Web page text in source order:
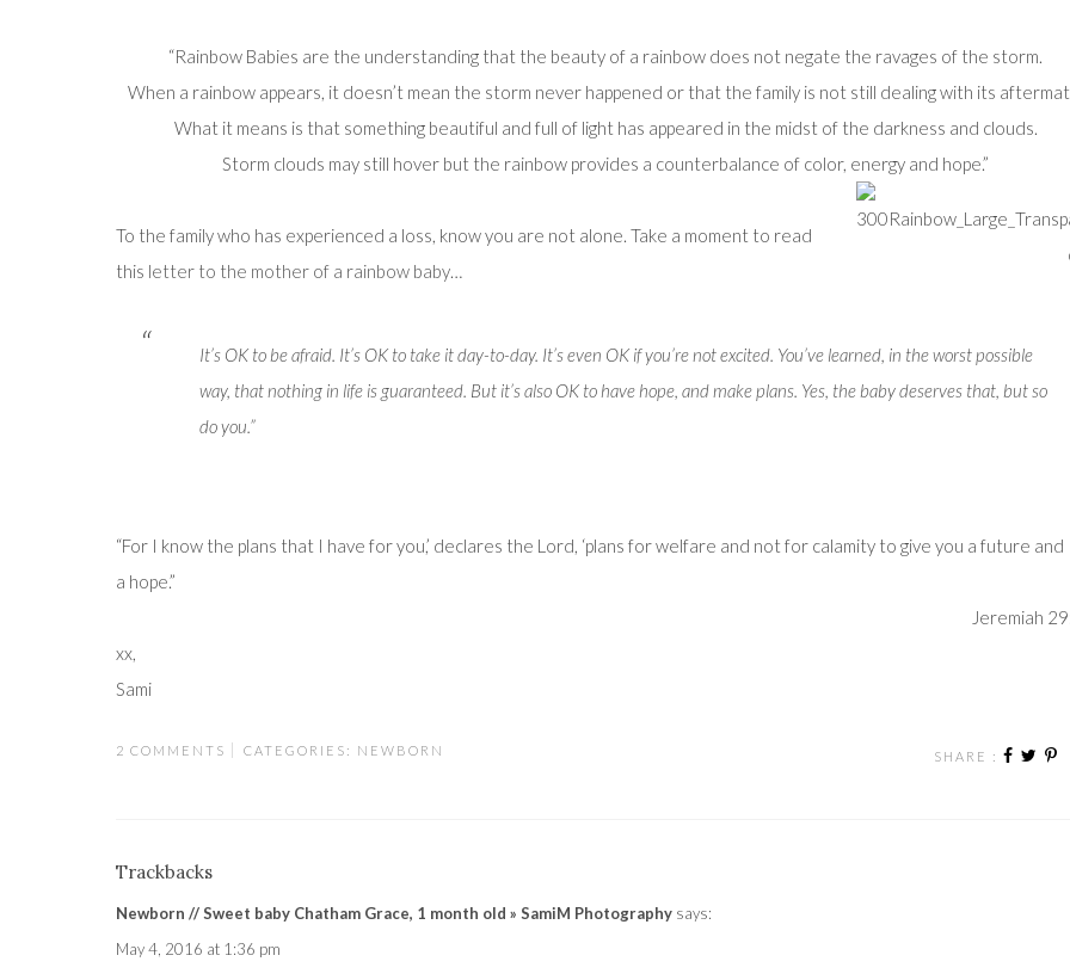
“Rainbow Babies are the understanding that the beauty of a rainbow does not negate the ravages of the storm.
When a rainbow appears, it doesn’t mean the storm never happened or that the family is not still dealing with its
What it means is that something beautiful and full of light has appeared in the midst of the darkness and clouds.
Storm clouds may still hover but the rainbow provides a counterbalance of color, energy and hope.”
To the family who has experienced a loss, know you are not alone. Take a moment to read
this letter to the mother of a rainbow baby…
It’s OK to be afraid. It’s OK to take it day-to-day. It’s even OK if you’re not excited. You’ve learned, in the worst possible
way, that nothing in life is guaranteed. But it’s also OK to have hope, and make plans. Yes, the baby deserves that, but so
do you.”
“For I know the plans that I have for you,’ declares the Lord, ‘plans for welfare and not for calamity to give you a future and
a hope.”
Jeremiah
xx,
Sami
2 COMMENTS CATEGORIES: NEWBORN SHARE :
Trackbacks
Newborn // Sweet baby Chatham Grace, 1 month old » SamiM Photography says:
May 4, 2016 at 1:36 pm